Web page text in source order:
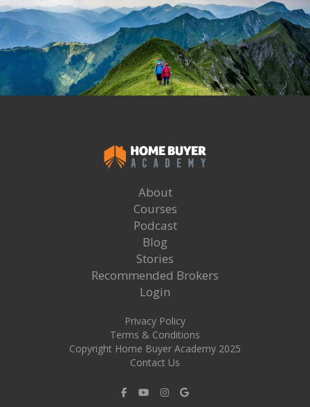
About
Courses
Podcast
Blog
Stories
Recommended Brokers
Login
Privacy Policy
Terms & Conditions
Copyright Home Buyer Academy 2025
Contact Us